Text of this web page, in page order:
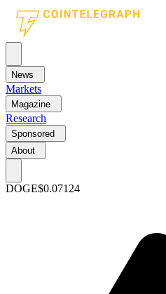
News
Markets
Magazine
Research
Sponsored
About
DOGE$0.07124